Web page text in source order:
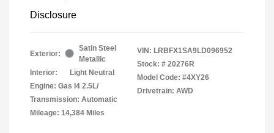
Disclosure
Exterior:
Satin Steel
Metallic
Interior:
Light Neutral
Engine: Gas I4 2.5L/
Transmission: Automatic
Mileage: 14,384 Miles
VIN: LRBFX1SA9LD096952
Stock: # 20276R
Model Code: #4XY26
Drivetrain: AWD